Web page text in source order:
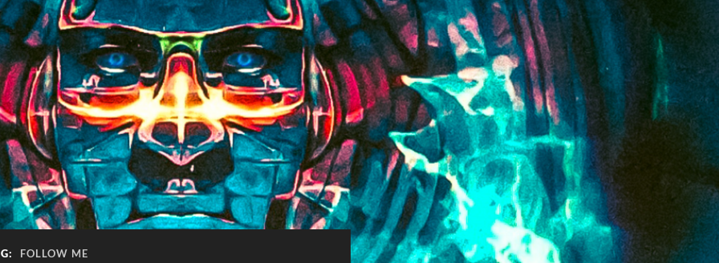
FOLLOW ME